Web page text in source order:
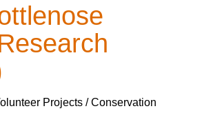
Projects / Conservation